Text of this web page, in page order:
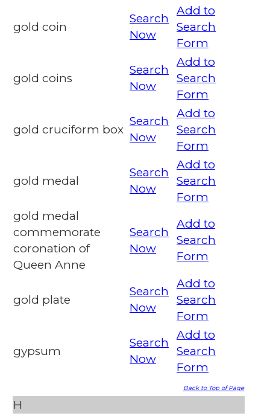
gold coin
Search
Now
Add to
Search
Form
gold coins
Search
Now
Add to
Search
Form
gold cruciform box
Search
Now
Add to
Search
Form
gold medal
Search
Now
Add to
Search
Form
gold medal
commemorate
coronation of
Queen Anne
Search
Now
Add to
Search
Form
gold plate
Search
Now
Add to
Search
Form
gypsum
Search
Now
Add to
Search
Form
Back to Top of Page
H